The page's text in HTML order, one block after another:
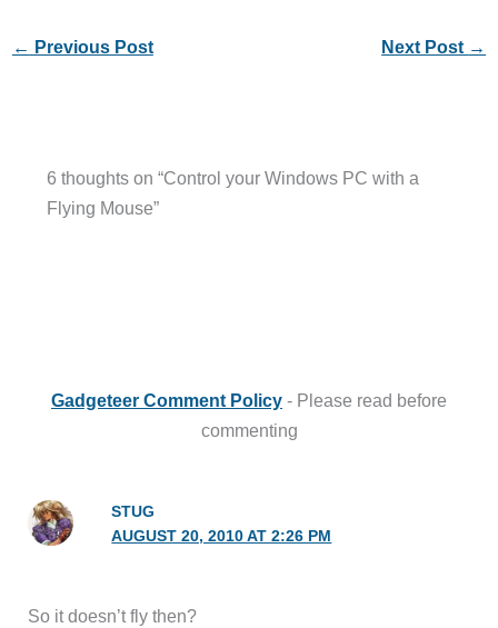
← Previous Post Next Post →
6 thoughts on “Control your Windows PC with a
Flying Mouse”
Gadgeteer Comment Policy - Please read before
commenting
STUG
AUGUST 20, 2010 AT 2:26 PM
So it doesn’t fly then?